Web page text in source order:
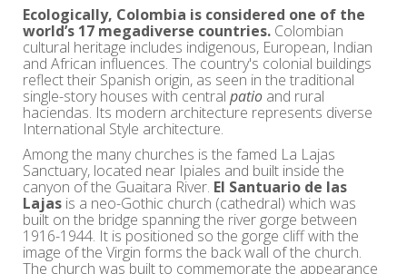
Ecologically, Colombia is considered one of the
world’s 17 megadiverse countries. Colombian
cultural heritage includes indigenous, European, Indian
and African influences. The country's colonial buildings
reflect their Spanish origin, as seen in the traditional
single-story houses with central patio and rural
haciendas. Its modern architecture represents diverse
International Style architecture.
Among the many churches is the famed La Lajas
Sanctuary, located near Ipiales and built inside the
canyon of the Guaitara River. El Santuario de las
Lajas is a neo-Gothic church (cathedral) which was
built on the bridge spanning the river gorge between
1916-1944. It is positioned so the gorge cliff with the
image of the Virgin forms the back wall of the church.
The church was built to commemorate the appearance